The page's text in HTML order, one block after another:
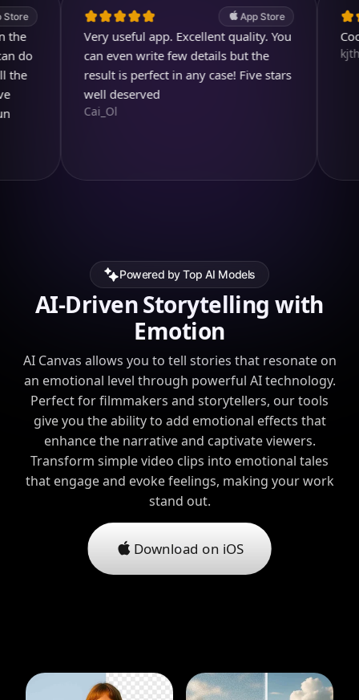
App Store
Very useful app. Excellent quality. You
can even write few details but the
result is perfect in any case! Five stars
well deserved
Cool
kjthewolf
Powered by Top AI Models
AI-Driven Storytelling with
Emotion
AI Canvas allows you to tell stories that resonate on
an emotional level through powerful AI technology.
Perfect for filmmakers and storytellers, our tools
give you the ability to add emotional effects that
enhance the narrative and captivate viewers.
Transform simple video clips into emotional tales
that engage and evoke feelings, making your work
stand out.
Download on iOS